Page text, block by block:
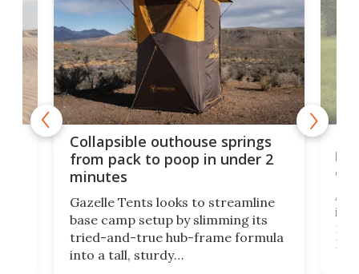
Collapsible outhouse springs
from pack to poop in under 2
minutes
Gazelle Tents looks to streamline
base camp setup by slimming its
tried-and-true hub-frame formula
into a tall, sturdy
lb
in
But